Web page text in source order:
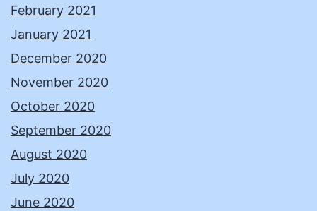
February 2021
January 2021
December 2020
November 2020
October 2020
September 2020
August 2020
July 2020
June 2020